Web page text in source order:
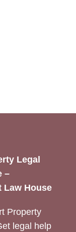
Legal
–
Law House
Property
legal help